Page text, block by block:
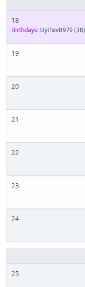
18
Birthdays: UythxvB979(38)
19
20
21
22
23
24
25